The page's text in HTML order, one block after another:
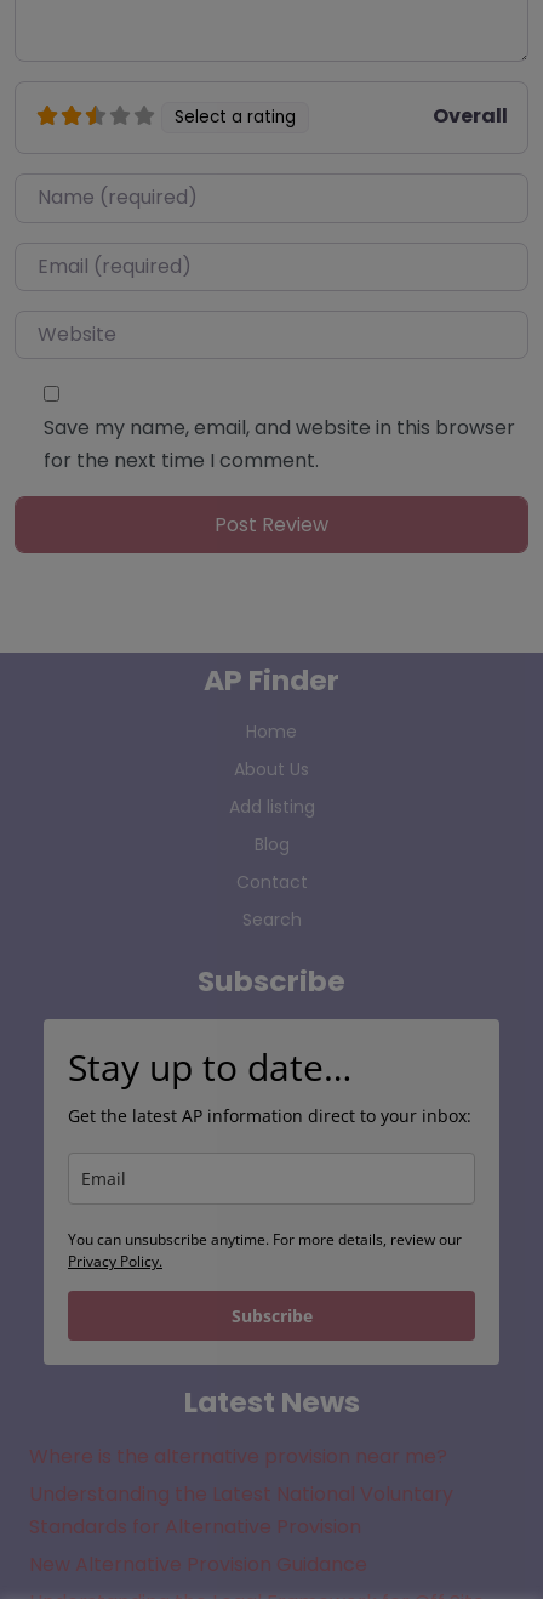
Select a rating Overall
Name*
Email*
Website
Save my name, email, and website in this browser
for the next time I comment.
AP Finder
Home
About Us
Add listing
Blog
Contact
Search
Subscribe
Stay up to date…
Get the latest AP information direct to your inbox:
You can unsubscribe anytime. For more details, review our
Privacy Policy.
Subscribe
Latest News
Where is the alternative provision near me?
Understanding the Latest National Voluntary
Standards for Alternative Provision
New Alternative Provision Guidance